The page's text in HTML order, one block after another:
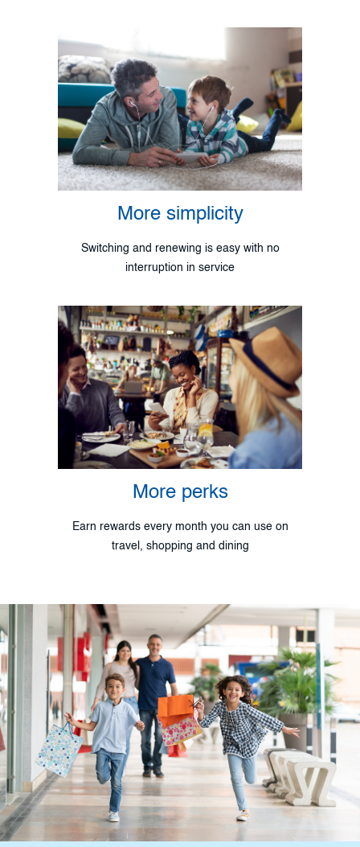
More simplicity
Switching and renewing is easy with no
interruption in service
More perks
Earn rewards every month you can use on
travel, shopping and dining